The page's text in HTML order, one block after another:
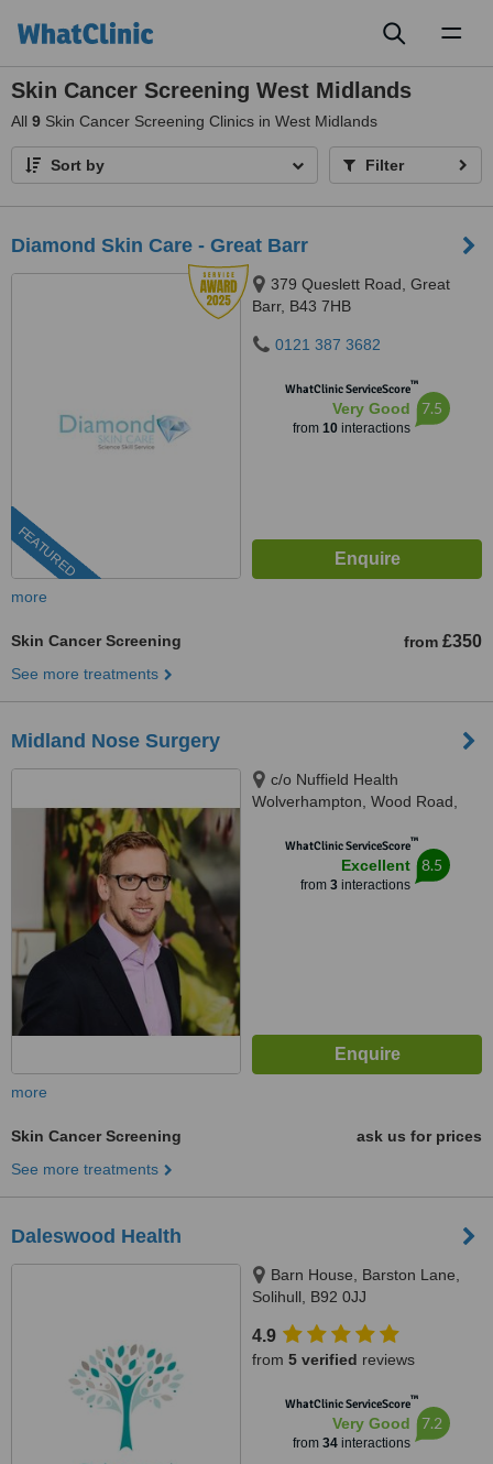
Skin Cancer Screening West Midlands
All 9 Skin Cancer Screening Clinics in West Midlands
Sort by Filter
Diamond Skin Care - Great Barr
FEATURED
379 Queslett Road, Great
Barr, B43 7HB
0121 387 3682
WhatClinic ServiceScore™
Very Good
from 10interactions
7.5
more
Skin Cancer Screening from £350
See more treatments
Midland Nose Surgery
c/o Nuffield Health
Wolverhampton, Wood Road,
WhatClinic ServiceScore™
Excellent
from 3interactions
8.5
more
Skin Cancer Screening
ask us for prices
See more treatments
Daleswood Health
Barn House, Barston Lane,
Solihull, B92 0JJ
4.9
from 5 verified reviews
WhatClinic ServiceScore™
Very Good
from 34interactions
7.2